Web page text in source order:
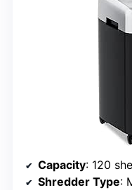
Capacity: 120
Shredder Type: